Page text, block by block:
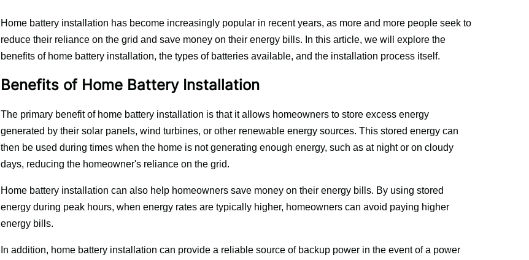
Home battery installation has become increasingly popular in recent years, as more and more people seek to
reduce their reliance on the grid and save money on their energy bills. In this article, we will explore the
benefits of home battery installation, the types of batteries available, and the installation process itself.
Benefits of Home Battery Installation
The primary benefit of home battery installation is that it allows homeowners to store excess energy
generated by their solar panels, wind turbines, or other renewable energy sources. This stored energy can
then be used during times when the home is not generating enough energy, such as at night or on cloudy
days, reducing the homeowner's reliance on the grid.
Home battery installation can also help homeowners save money on their energy bills. By using stored
energy during peak hours, when energy rates are typically higher, homeowners can avoid paying higher
energy bills.
In addition, home battery installation can provide a reliable source of backup power in the event of a power